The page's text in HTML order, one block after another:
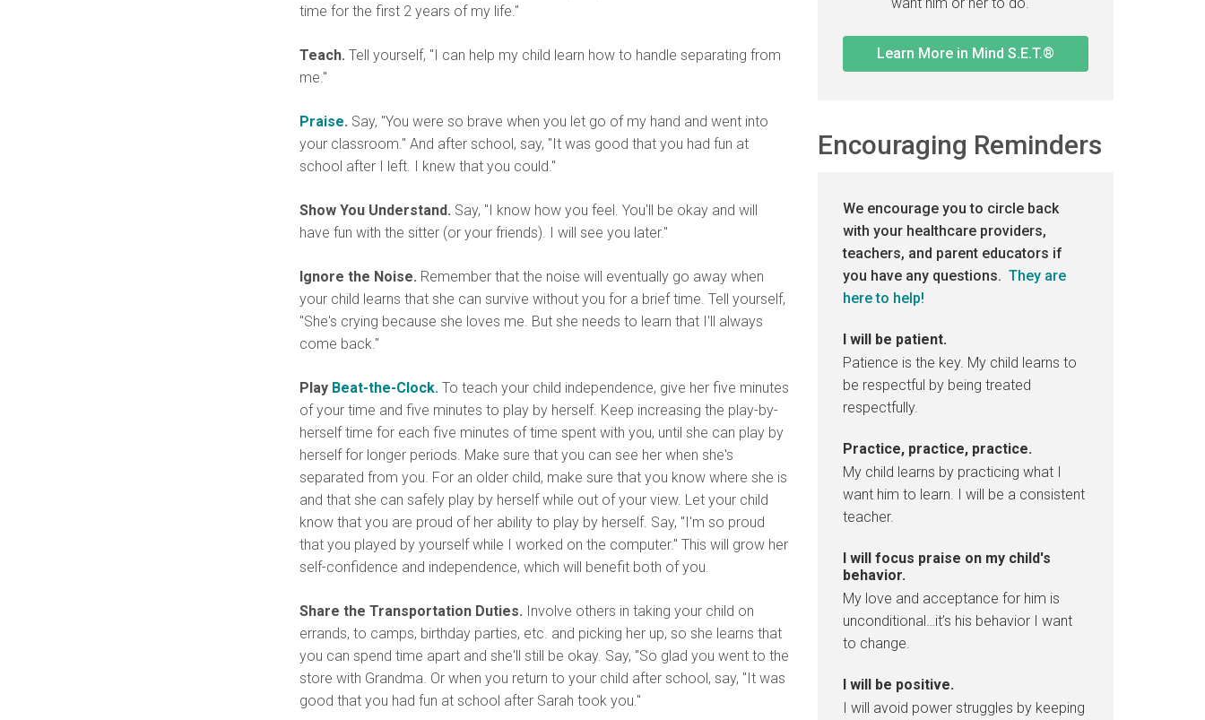
time for the first 2 years of my life."
Teach. Tell yourself, "I can help my child learn how to handle separating from
me."
Praise. Say, "You were so brave when you let go of my hand and went into
your classroom." And after school, say, "It was good that you had fun at
school after I left. I knew that you could."
Show You Understand. Say, "I know how you feel. You'll be okay and will
have fun with the sitter (or your friends). I will see you later."
Ignore the Noise. Remember that the noise will eventually go away when
your child learns that she can survive without you for a brief time. Tell yourself,
"She's crying because she loves me. But she needs to learn that I'll always
come back."
Play Beat-the-Clock. To teach your child independence, give her five minutes
of your time and five minutes to play by herself. Keep increasing the play-by-
herself time for each five minutes of time spent with you, until she can play by
herself for longer periods. Make sure that you can see her when she's
separated from you. For an older child, make sure that you know where she is
and that she can safely play by herself while out of your view. Let your child
know that you are proud of her ability to play by herself. Say, "I'm so proud
that you played by yourself while I worked on the computer." This will grow her
self-confidence and independence, which will benefit both of you.
Share the Transportation Duties. Involve others in taking your child on
errands, to camps, birthday parties, etc. and picking her up, so she learns that
you can spend time apart and she'll still be okay. Say, "So glad you went to the
store with Grandma. Or when you return to your child after school, say, "It was
good that you had fun at school after Sarah took you."
Learn More in Mind S.E.T.®
Encouraging Reminders
We encourage you to circle back
with your healthcare providers,
teachers, and parent educators if
you have any questions. They are
here to help!
I will be patient.
Patience is the key. My child learns to
be respectful by being treated
respectfully.
Practice, practice, practice.
My child learns by practicing what I
want him to learn. I will be a consistent
teacher.
I will focus praise on my child's
behavior.
My love and acceptance for him is
unconditional…it’s his behavior I want
to change.
I will be positive.
I will avoid power struggles by keeping